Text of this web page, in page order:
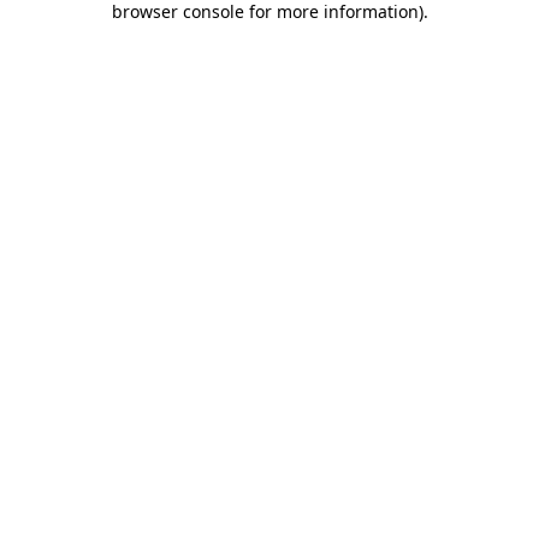
browser console for more information).